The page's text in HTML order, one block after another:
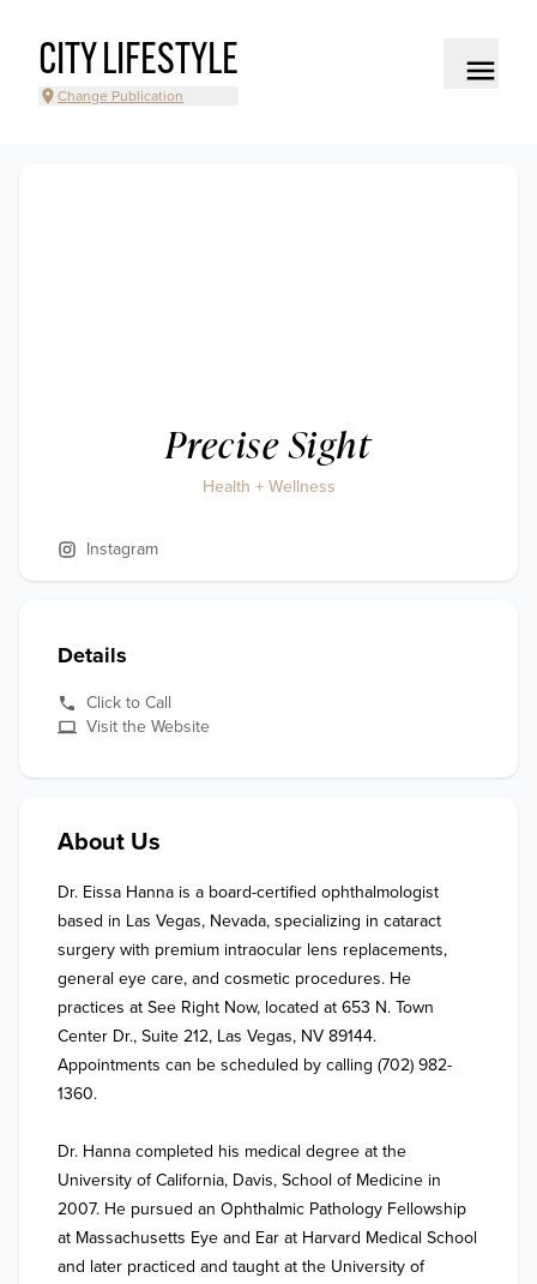
CITY LIFESTYLE
Change Publication
Precise Sight
Health + Wellness
Instagram
Details
Click to Call
Visit the Website
About Us
Dr. Eissa Hanna is a board-certified ophthalmologist
based in Las Vegas, Nevada, specializing in cataract
surgery with premium intraocular lens replacements,
general eye care, and cosmetic procedures. He
practices at See Right Now, located at 653 N. Town
Center Dr., Suite 212, Las Vegas, NV 89144.
Appointments can be scheduled by calling (702) 982-
1360. ​
Dr. Hanna completed his medical degree at the
University of California, Davis, School of Medicine in
2007. He pursued an Ophthalmic Pathology Fellowship
at Massachusetts Eye and Ear at Harvard Medical School
and later practiced and taught at the University of